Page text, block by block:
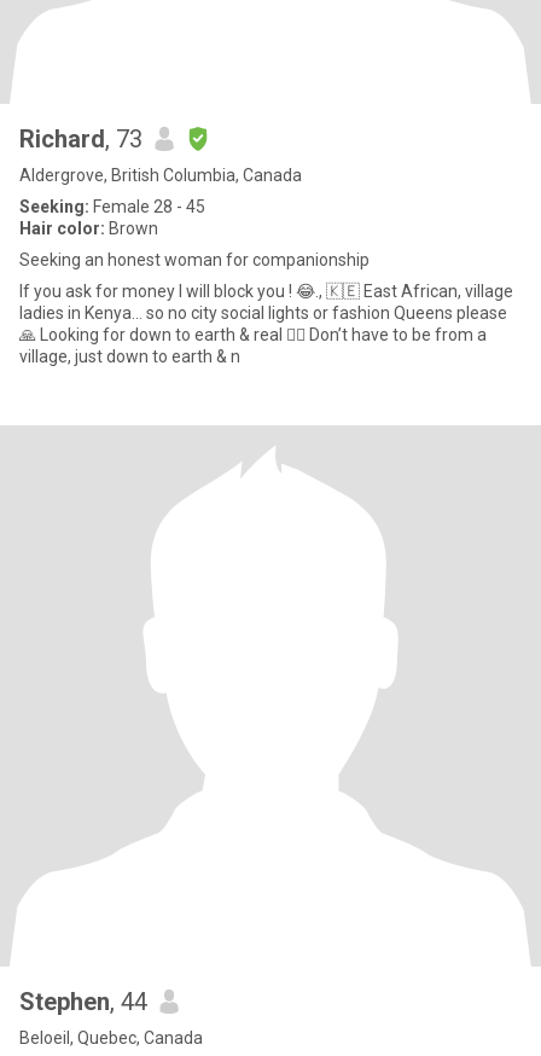
Richard, 73
Aldergrove, British Columbia, Canada
Seeking: Female 28 - 45
Hair color: Brown
Seeking an honest woman for companionship
If you ask for money I will block you ! 😂., 🇰🇪 East African, village
ladies in Kenya… so no city social lights or fashion Queens please
🙏 Looking for down to earth & real 🤷‍♂️ Don’t have to be from a
village, just down to earth & n
Stephen, 44
Beloeil, Quebec, Canada